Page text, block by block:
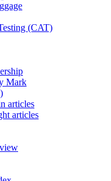
(CAT)
Mark
articles
articles